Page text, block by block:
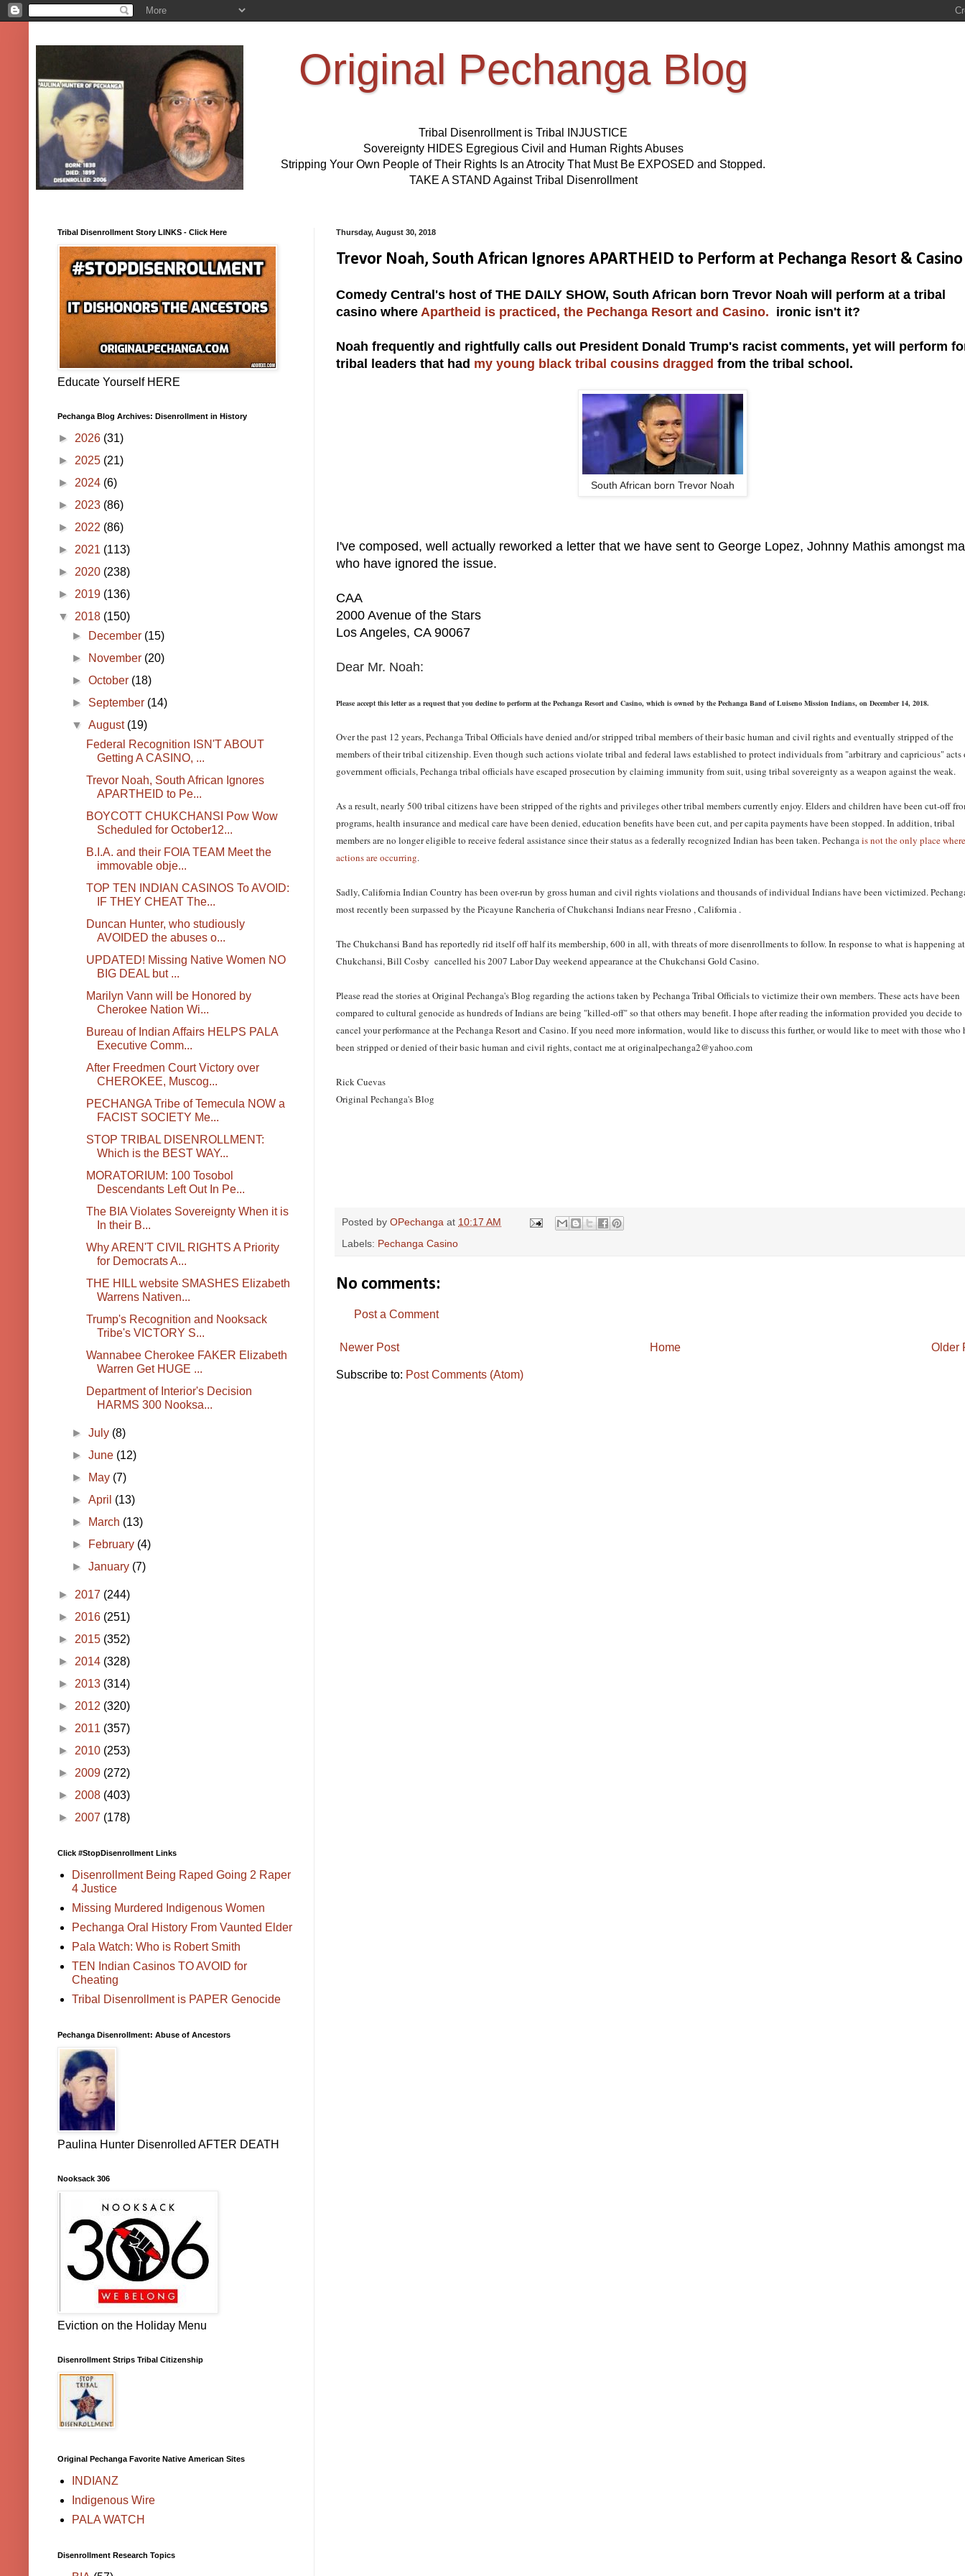
Original Pechanga Blog
Tribal Disenrollment is Tribal INJUSTICE
Sovereignty HIDES Egregious Civil and Human Rights Abuses
Stripping Your Own People of Their Rights Is an Atrocity That Must Be EXPOSED and Stopped.
TAKE A STAND Against Tribal Disenrollment
Thursday, August 30, 2018
Trevor Noah, South African Ignores APARTHEID to Perform at Pechanga Resort & Casino
Comedy Central's host of THE DAILY SHOW, South African born Trevor Noah will perform at a tribal
casino where Apartheid is practiced, the Pechanga Resort and Casino. ironic isn't it?
Noah frequently and rightfully calls out President Donald Trump's racist comments, yet will perform
tribal leaders that had my young black tribal cousins dragged from the tribal school.
South African born Trevor Noah
I've composed, well actually reworked a letter that we have sent to George Lopez, Johnny Mathis amongst
who have ignored the issue.
CAA
2000 Avenue of the Stars
Los Angeles, CA 90067
Dear Mr. Noah:
Please accept this letter as a request that you decline to perform at the Pechanga Resort and Casino, which is owned by the Pechanga Band of Luiseno Mission Indians, on December 14, 2018.
Over the past 12 years, Pechanga Tribal Officials have denied and/or stripped tribal members of their basic human and civil rights and eventually stripped of the
members of their tribal citizenship. Even though such actions violate tribal and federal laws established to protect individuals from "arbitrary and capricious" acts
government officials, Pechanga tribal officials have escaped prosecution by claiming immunity from suit, using tribal sovereignty as a weapon against the weak.
As a result, nearly 500 tribal citizens have been stripped of the rights and privileges other tribal members currently enjoy. Elders and children have been cut-off
programs, health insurance and medical care have been denied, education benefits have been cut, and per capita payments have been stopped. In addition, tribal
members are no longer eligible to receive federal assistance since their status as a federally recognized Indian has been taken. Pechanga is not the only place
actions are occurring.
Sadly, California Indian Country has been over-run by gross human and civil rights violations and thousands of individual Indians have been victimized.
most recently been surpassed by the Picayune Rancheria of Chukchansi Indians near Fresno , California .
The Chukchansi Band has reportedly rid itself off half its membership, 600 in all, with threats of more disenrollments to follow. In response to what is happening at
Chukchansi, Bill Cosby cancelled his 2007 Labor Day weekend appearance at the Chukchansi Gold Casino.
Please read the stories at Original Pechanga's Blog regarding the actions taken by Pechanga Tribal Officials to victimize their own members. These acts have been
compared to cultural genocide as hundreds of Indians are being "killed-off" so that others may benefit. I hope after reading the information provided you decide to
cancel your performance at the Pechanga Resort and Casino. If you need more information, would like to discuss this further, or would like to meet with those who
been stripped or denied of their basic human and civil rights, contact me at originalpechanga2@yahoo.com
Rick Cuevas
Original Pechanga's Blog
Posted by OPechanga at 10:17 AM
Labels: Pechanga Casino
No comments:
Post a Comment
Newer Post Older
Home
Subscribe to: Post Comments (Atom)
Tribal Disenrollment Story LINKS - Click Here
Educate Yourself HERE
Pechanga Blog Archives: Disenrollment in History
► 2026 (31)
► 2025 (21)
► 2024 (6)
► 2023 (86)
► 2022 (86)
► 2021 (113)
► 2020 (238)
► 2019 (136)
▼ 2018 (150)
►
December (15)
►
November (20)
►October (18)
► September (14)
▼August (19)
Federal Recognition ISN'T ABOUT
Getting A CASINO, ...
Trevor Noah, South African Ignores
APARTHEID to Pe...
BOYCOTT CHUKCHANSI Pow Wow
Scheduled for October12...
B.I.A. and their FOIA TEAM Meet the
immovable obje...
TOP TEN INDIAN CASINOS To AVOID:
IF THEY CHEAT The...
Duncan Hunter, who studiously
AVOIDED the abuses o...
UPDATED! Missing Native Women NO
BIG DEAL but ...
Marilyn Vann will be Honored by
Cherokee Nation Wi...
Bureau of Indian Affairs HELPS PALA
Executive Comm...
After Freedmen Court Victory over
CHEROKEE, Muscog...
PECHANGA Tribe of Temecula NOW a
FACIST SOCIETY Me...
STOP TRIBAL DISENROLLMENT:
Which is the BEST WAY...
MORATORIUM: 100 Tosobol
Descendants Left Out In Pe...
The BIA Violates Sovereignty When it is
In their B...
Why AREN'T CIVIL RIGHTS A Priority
for Democrats A...
THE HILL website SMASHES Elizabeth
Warrens Nativen...
Trump's Recognition and Nooksack
Tribe's VICTORY S...
Wannabee Cherokee FAKER Elizabeth
Warren Get HUGE ...
Department of Interior's Decision
HARMS 300 Nooksa...
►July (8)
►June (12)
►
May (7)
►April (13)
►
March (13)
►
February (4)
►January (7)
► 2017 (244)
► 2016 (251)
► 2015 (352)
► 2014 (328)
► 2013 (314)
► 2012 (320)
► 2011 (357)
► 2010 (253)
► 2009 (272)
► 2008 (403)
► 2007 (178)
Click #StopDisenrollment Links
Disenrollment Being Raped Going 2 Raper
4 Justice
Missing Murdered Indigenous Women
Pechanga Oral History From Vaunted Elder
Pala Watch: Who is Robert Smith
TEN Indian Casinos TO AVOID for
Cheating
Tribal Disenrollment is PAPER Genocide
Pechanga Disenrollment: Abuse of Ancestors
Paulina Hunter Disenrolled AFTER DEATH
Nooksack 306
Eviction on the Holiday Menu
Disenrollment Strips Tribal Citizenship
Original Pechanga Favorite Native American Sites
INDIANZ
Indigenous Wire
PALA WATCH
Disenrollment Research Topics